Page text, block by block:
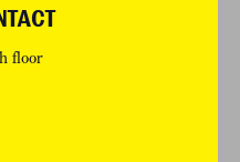
floor